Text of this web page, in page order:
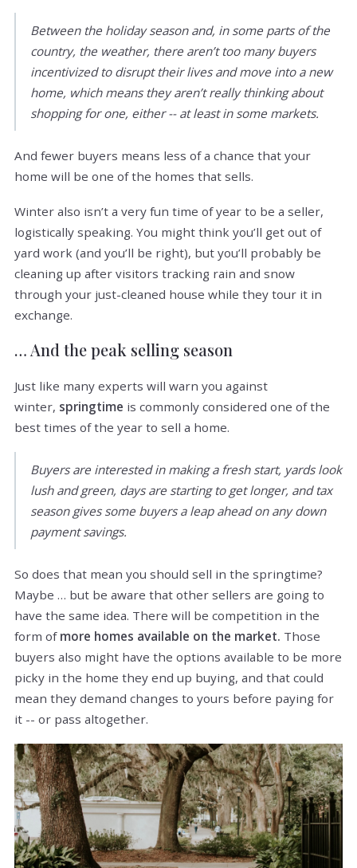
Between the holiday season and, in some parts of the
country, the weather, there aren’t too many buyers
incentivized to disrupt their lives and move into a new
home, which means they aren’t really thinking about
shopping for one, either -- at least in some markets.
And fewer buyers means less of a chance that your
home will be one of the homes that sells.
Winter also isn’t a very fun time of year to be a seller,
logistically speaking. You might think you’ll get out of
yard work (and you’ll be right), but you’ll probably be
cleaning up after visitors tracking rain and snow
through your just-cleaned house while they tour it in
exchange.
… And the peak selling season
Just like many experts will warn you against
winter, springtime is commonly considered one of the
best times of the year to sell a home.
Buyers are interested in making a fresh start, yards look
lush and green, days are starting to get longer, and tax
season gives some buyers a leap ahead on any down
payment savings.
So does that mean you should sell in the springtime?
Maybe … but be aware that other sellers are going to
have the same idea. There will be competition in the
form of more homes available on the market. Those
buyers also might have the options available to be more
picky in the home they end up buying, and that could
mean they demand changes to yours before paying for
it -- or pass altogether.